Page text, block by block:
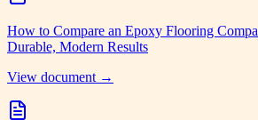
How to Compare an Epoxy Flooring
Durable, Modern Results
View document →